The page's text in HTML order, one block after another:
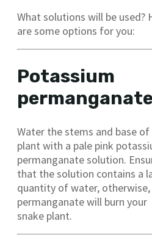
What solutions will be used?
are some options for you:
Potassium
Water the stems and base
plant with a pale pink
permanganate solution.
that the solution contains a
quantity of water,
permanganate will burn your
snake plant.